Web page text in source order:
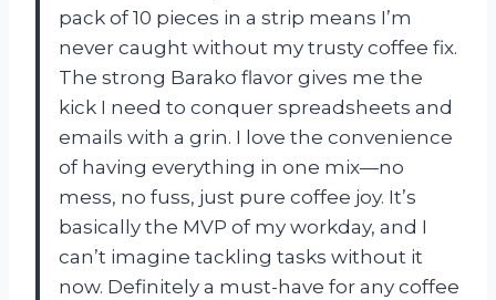
pack of 10 pieces in a strip means I’m
never caught without my trusty coffee fix.
The strong Barako flavor gives me the
kick I need to conquer spreadsheets and
emails with a grin. I love the convenience
of having everything in one mix—no
mess, no fuss, just pure coffee joy. It’s
basically the MVP of my workday, and I
can’t imagine tackling tasks without it
now. Definitely a must-have for any coffee